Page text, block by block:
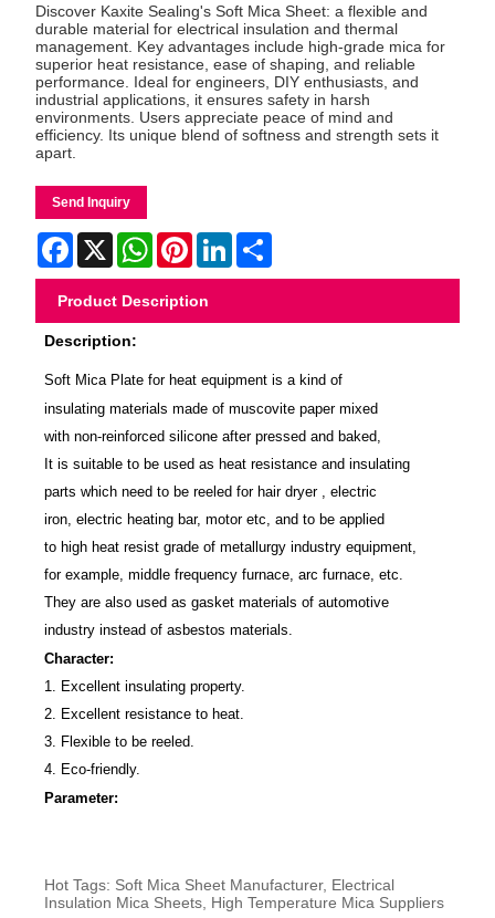
Discover Kaxite Sealing's Soft Mica Sheet: a flexible and
durable material for electrical insulation and thermal
management. Key advantages include high-grade mica for
superior heat resistance, ease of shaping, and reliable
performance. Ideal for engineers, DIY enthusiasts, and
industrial applications, it ensures safety in harsh
environments. Users appreciate peace of mind and
efficiency. Its unique blend of softness and strength sets it
apart.
Send Inquiry
Facebook
X WhatsAppPinterestLinkedIn
Product Description
Description:
Soft Mica Plate for heat equipment is a kind of
insulating materials made of muscovite paper mixed
with non-reinforced silicone after pressed and baked,
It is suitable to be used as heat resistance and insulating
parts which need to be reeled for hair dryer , electric
iron, electric heating bar, motor etc, and to be applied
to high heat resist grade of metallurgy industry equipment,
for example, middle frequency furnace, arc furnace, etc.
They are also used as gasket materials of automotive
industry instead of asbestos materials.
Character:
1. Excellent insulating property.
2. Excellent resistance to heat.
3. Flexible to be reeled.
4. Eco-friendly.
Parameter:
Hot Tags: Soft Mica Sheet Manufacturer, Electrical
Insulation Mica Sheets, High Temperature Mica Suppliers